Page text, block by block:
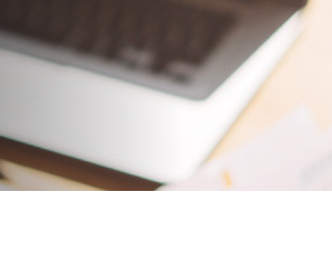
A LOAN
Up Now Demo |
Forgot
(Opens
Window)
| Forgot Password(Opens
in
a
new
Window)